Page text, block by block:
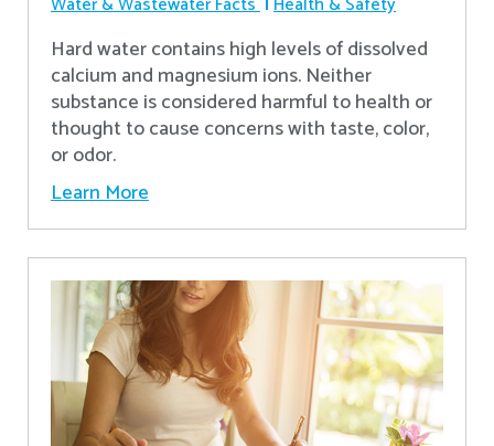
Hard water contains high levels of dissolved
calcium and magnesium ions. Neither
substance is considered harmful to health or
thought to cause concerns with taste, color,
or odor.
Learn More